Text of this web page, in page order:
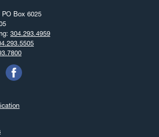
PO Box 6025
304.293.4959